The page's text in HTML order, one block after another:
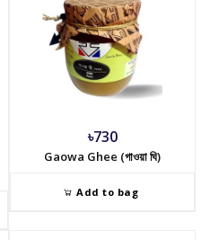
৳730
Gaowa Ghee (গাওয়া ঘি)
Add to bag